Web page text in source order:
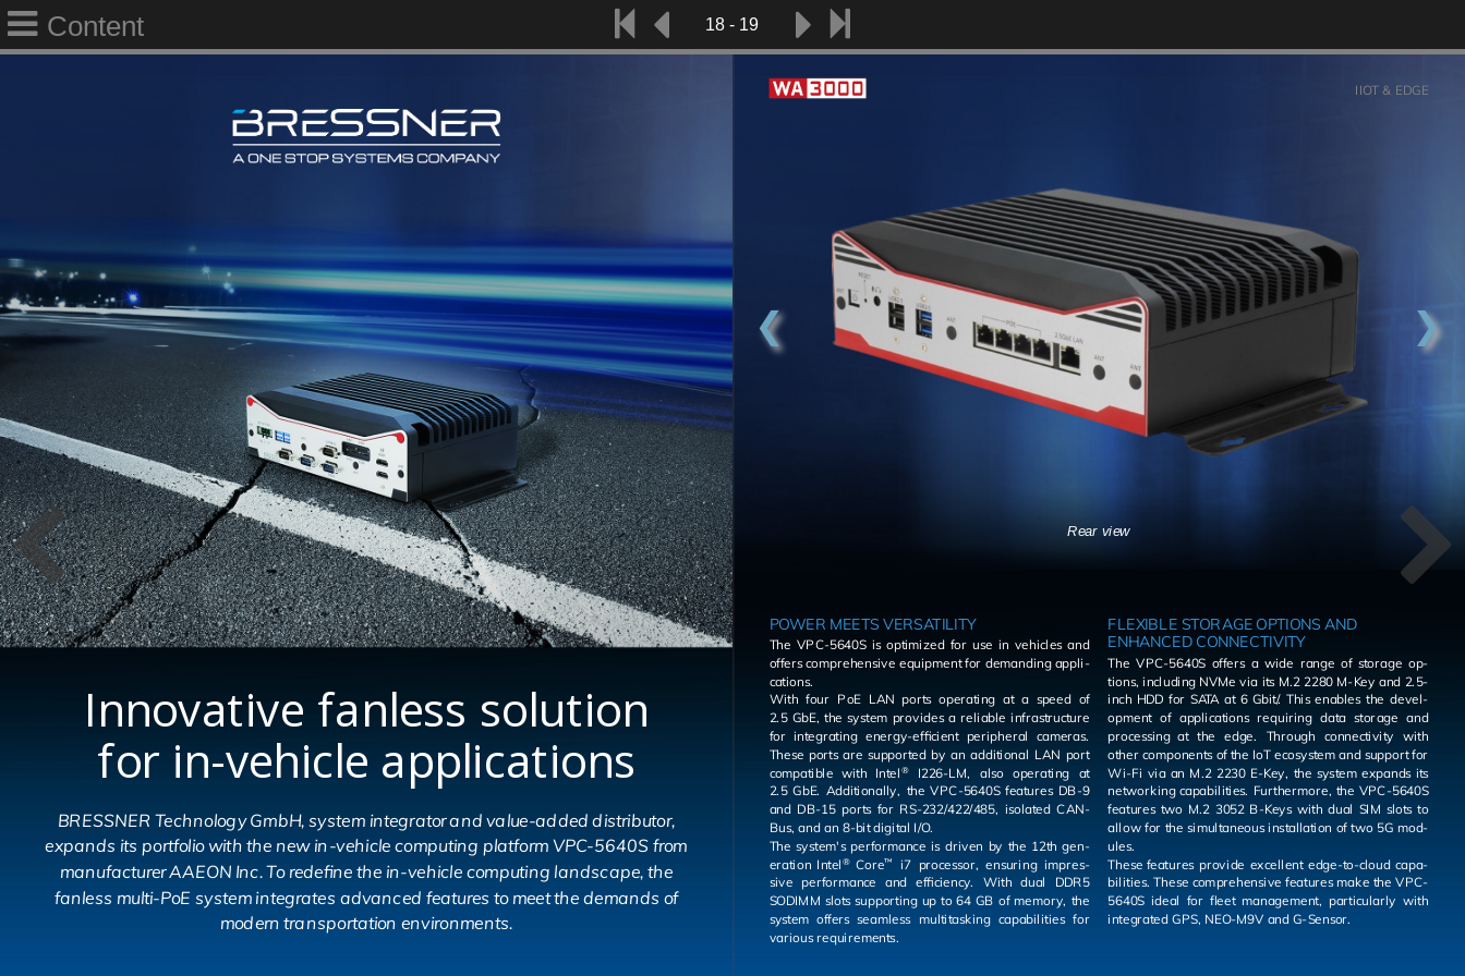
Content 18 - 19
Innovative fanless solution
for in-vehicle applications
BRESSNER Technology GmbH, system integrator and value-added distributor,
expands its portfolio with the new in-vehicle computing platform VPC-5640S from
manufacturer AAEON Inc. To redefine the in-vehicle computing landscape, the
fanless multi-PoE system integrates advanced features to meet the demands of
modern transportation environments.
IIOT & EDGE
❮
Rear view
❯
POWER MEETS VERSATILITY
The VPC-5640S is op­ti­mized for use in ve­hi­cles and
of­fers com­pre­hen­sive equip­ment for de­mand­ing ap­pli­
ca­tions.
With four PoE LAN ports op­er­at­ing at a speed of
2.5 GbE, the sys­tem pro­vides a re­li­able in­fra­struc­ture
for in­te­grat­ing en­ergy-ef­fi­cient pe­riph­eral cam­eras.
These ports are sup­ported by an ad­di­tional LAN port
com­pat­i­ble with Intel®I226-LM, also op­er­at­ing at
2.5 GbE. Ad­di­tion­ally, the VPC-5640S fea­tures DB-9
and DB-15 ports for RS-232/422/485, iso­lated CAN­
Bus, and an 8-bit dig­i­tal I/O.
The sys­tem's per­for­mance is dri­ven by the 12th gen­
er­a­tion Intel® Core™
i7 proces­sor, en­sur­ing im­pres­
sive per­for­mance and ef­fi­ciency. With dual DDR5
SODIMM slots sup­port­ing up to 64 GB of mem­ory, the
sys­tem of­fers seam­less mul­ti­task­ing ca­pa­bil­i­ties for
var­i­ous re­quire­ments.
FLEXIBLE STORAGE OPTIONS AND
ENHANCED CONNECTIVITY
The VPC-5640S of­fers a wide range of stor­age op­
tions, in­clud­ing NVMe via its M.2 2280 M-Key and 2.5-
inch HDD for SATA at 6 Gbit/. This en­ables the de­vel­
op­ment of ap­pli­ca­tions re­quir­ing data stor­age and
pro­cess­ing at the edge. Through con­nec­tiv­ity with
other com­po­nents of the IoT ecosys­tem and sup­port for
Wi-Fi via an M.2 2230 E-Key, the sys­tem ex­pands its
net­work­ing ca­pa­bil­i­ties. Fur­ther­more, the VPC-5640S
fea­tures two M.2 3052 B-Keys with dual SIM slots to
allow for the si­mul­ta­ne­ous in­stal­la­tion of two 5G mod­
ules.
These fea­tures pro­vide ex­cel­lent edge-to-cloud ca­pa­
bil­i­ties. These com­pre­hen­sive fea­tures make the VPC-
5640S ideal for fleet man­age­ment, par­tic­u­larly with
in­te­grated GPS, NEO-M9V and G-Sen­sor.